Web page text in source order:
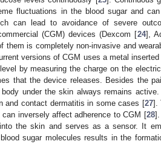
fluctuations in the blood sugar and
can lead to avoidance of severe
(CGM) devices (Dexcom [24],
them is completely non-invasive and
versions of CGM uses a metal
by measuring the charge on the
that the device releases. Besides the
under the skin always remains active.
and contact dermatitis in some cases [27].
inversely affect adherence to CGM [28].
the skin and serves as a sensor. It
sugar molecules results in the